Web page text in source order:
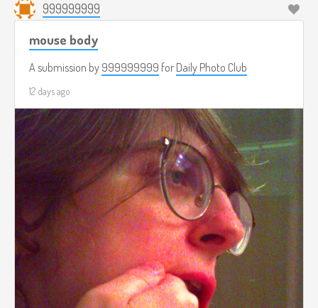
999999999
mouse body
A submission by 999999999 for Daily Photo Club
12 days ago